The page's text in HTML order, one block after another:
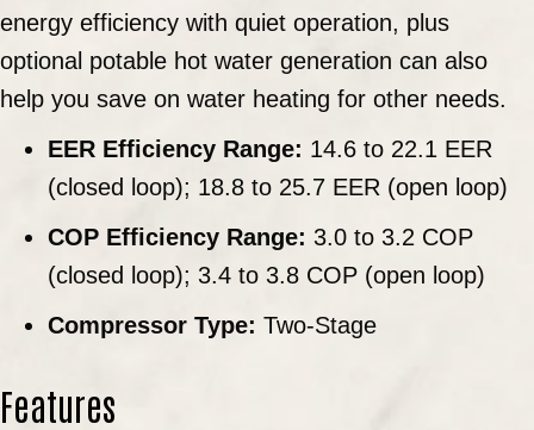
energy efficiency with quiet operation, plus
optional potable hot water generation can also
help you save on water heating for other needs.
EER Efficiency Range: 14.6 to 22.1 EER
(closed loop); 18.8 to 25.7 EER (open loop)
COP Efficiency Range: 3.0 to 3.2 COP
(closed loop); 3.4 to 3.8 COP (open loop)
Compressor Type: Two-Stage
Features